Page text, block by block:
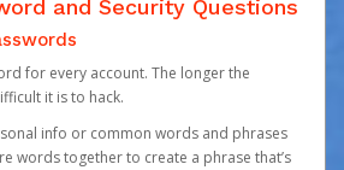
and Security Questions
for every account. The longer the
it is to hack.
info or common words and phrases
words together to create a phrase that’s